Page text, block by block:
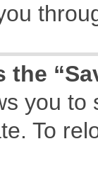
the
you to
To